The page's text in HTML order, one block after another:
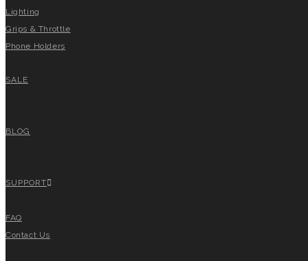
Lighting
Grips & Throttle
Phone Holders
SALE
BLOG
SUPPORT
FAQ
Contact Us